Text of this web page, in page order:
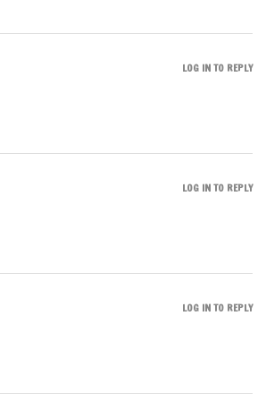
LOG IN TO REPLY
LOG IN TO REPLY
LOG IN TO REPLY